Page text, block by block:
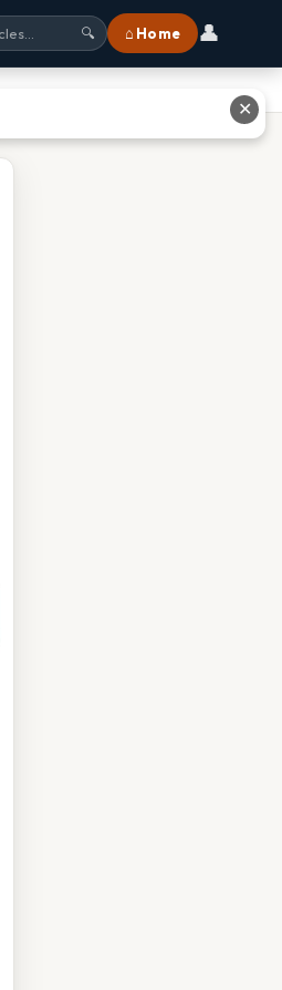
🔍 ⌂ Home 👤
✕